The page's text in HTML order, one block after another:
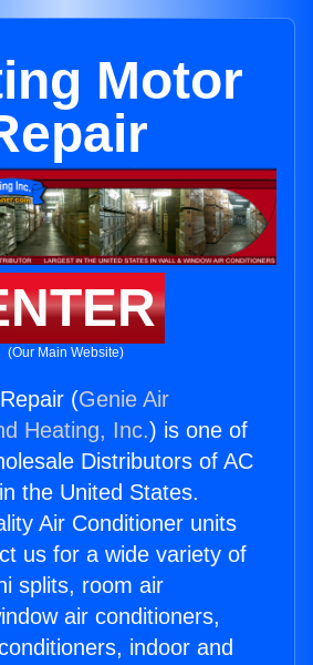
Motor
(Our Main Website)
(Genie Air
Heating, Inc.) is one of
Distributors of AC
the United States.
Air Conditioner units
us for a wide variety of
splits, room air
air conditioners,
indoor and